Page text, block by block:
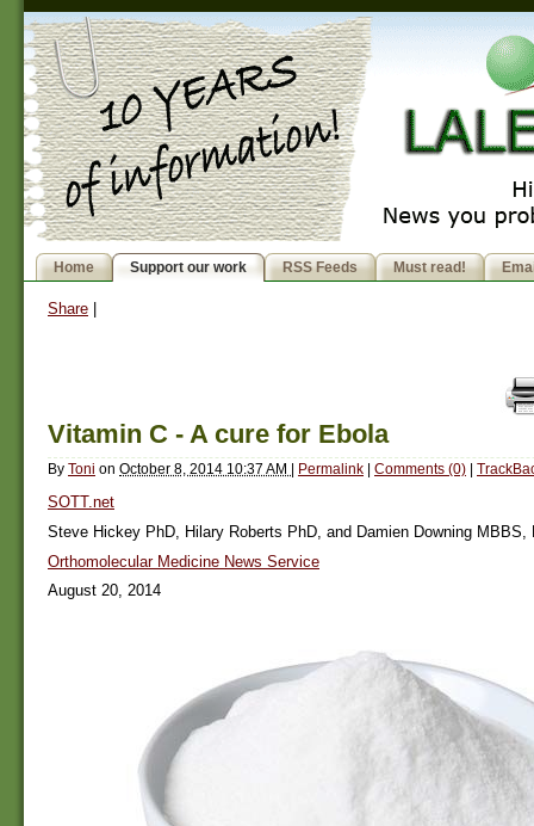
Home Support our work RSS Feeds Must read!
Share
Vitamin C - A cure for Ebola
By Toni on October 8, 2014 10:37 AM | Permalink | Comments (0) |
SOTT.net
Steve Hickey PhD, Hilary Roberts PhD, and Damien Downing MBBS,
Orthomolecular Medicine News Service
August 20, 2014